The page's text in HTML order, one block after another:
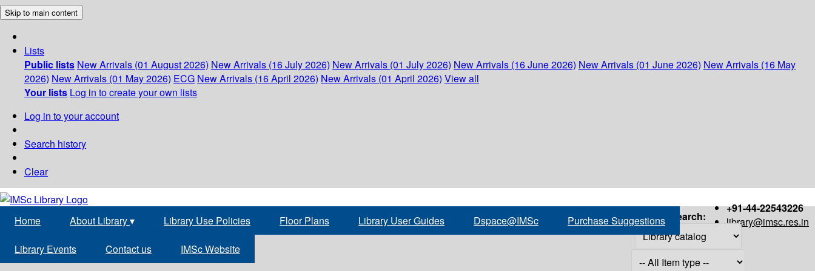
Skip to main content
Lists
Public lists New Arrivals (01 August 2026) New Arrivals (16 July 2026) New Arrivals (01 July 2026) New Arrivals (16 June 2026) New Arrivals (01 June 2026) New Arrivals (16 May
2026) New Arrivals (01 May 2026) ECG New Arrivals (16 April 2026) New Arrivals (01 April 2026) View all
Your lists Log in to create your own lists
Log in to your account
Search history
Clear
+91-44-22543226
library@imsc.res.in
Home About Library▾ Library Use Policies Floor Plans Library User Guides Dspace@IMSc Purchase Suggestions
Library Events Contact us IMSc Website
Search: